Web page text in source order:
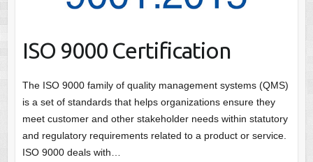
ISO 9000 Certification
The ISO 9000 family of quality management systems (QMS)
is a set of standards that helps organizations ensure they
meet customer and other stakeholder needs within statutory
and regulatory requirements related to a product or service.
ISO 9000 deals with…